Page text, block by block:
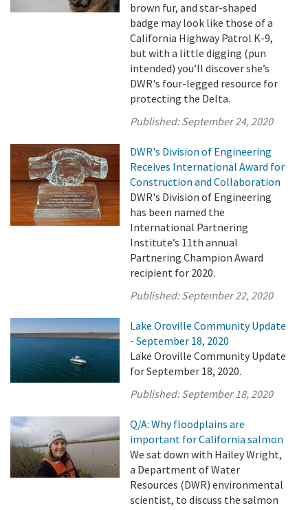
brown fur, and star-shaped
badge may look like those of a
California Highway Patrol K-9,
but with a little digging (pun
intended) you’ll discover she’s
DWR's four-legged resource for
protecting the Delta.
Published:September 24, 2020
DWR's Division of Engineering
Receives International Award for
Construction and Collaboration
DWR's Division of Engineering
has been named the
International Partnering
Institute’s 11th annual
Partnering Champion Award
recipient for 2020.
Published:September 22, 2020
Lake Oroville Community Update
- September 18, 2020
Lake Oroville Community Update
for September 18, 2020.
Published:September 18, 2020
Q/A: Why floodplains are
important for California salmon
We sat down with Hailey Wright,
a Department of Water
Resources (DWR) environmental
scientist, to discuss the salmon